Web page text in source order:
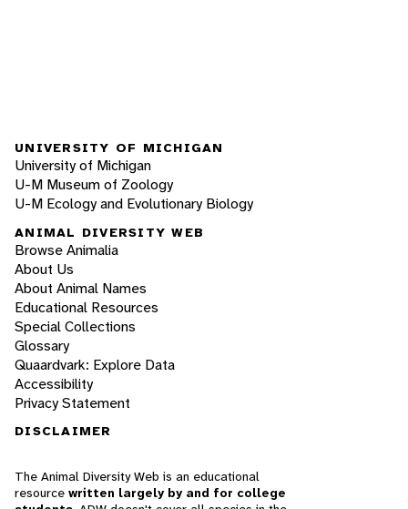
UNIVERSITY OF MICHIGAN
University of Michigan
U-M Museum of Zoology
U-M Ecology and Evolutionary Biology
ANIMAL DIVERSITY WEB
Browse Animalia
About Us
About Animal Names
Educational Resources
Special Collections
Glossary
Quaardvark: Explore Data
Accessibility
Privacy Statement
DISCLAIMER
The Animal Diversity Web is an educational
resource written largely by and for college